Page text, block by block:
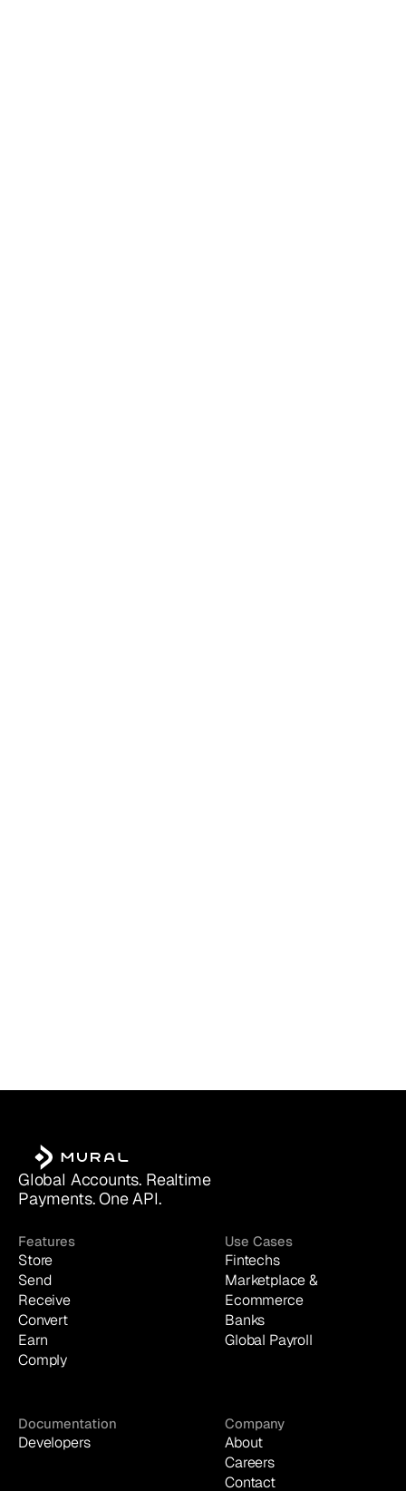
Global Accounts. Realtime
Payments. One API.
Features
Store
Send
Receive
Convert
Earn
Comply
Use Cases
Fintechs
Marketplace &
Ecommerce
Banks
Global Payroll
Documentation
Developers
Company
About
Careers
Contact